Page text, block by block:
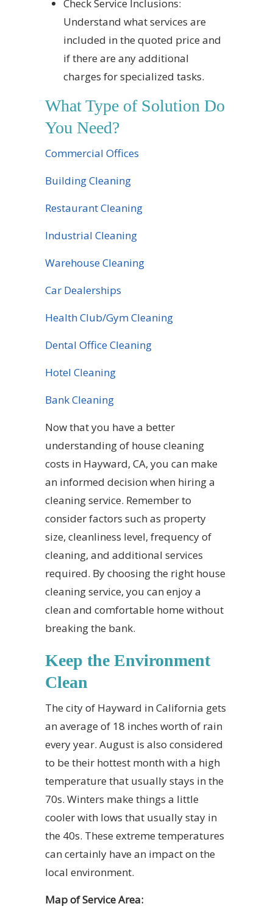
Check Service Inclusions:
Understand what services are
included in the quoted price and
if there are any additional
charges for specialized tasks.
What Type of Solution Do
You Need?
Commercial Offices
Building Cleaning
Restaurant Cleaning
Industrial Cleaning
Warehouse Cleaning
Car Dealerships
Health Club/Gym Cleaning
Dental Office Cleaning
Hotel Cleaning
Bank Cleaning
Now that you have a better
understanding of house cleaning
costs in Hayward, CA, you can make
an informed decision when hiring a
cleaning service. Remember to
consider factors such as property
size, cleanliness level, frequency of
cleaning, and additional services
required. By choosing the right house
cleaning service, you can enjoy a
clean and comfortable home without
breaking the bank.
Keep the Environment
Clean
The city of Hayward in California gets
an average of 18 inches worth of rain
every year. August is also considered
to be their hottest month with a high
temperature that usually stays in the
70s. Winters make things a little
cooler with lows that usually stay in
the 40s. These extreme temperatures
can certainly have an impact on the
local environment.
Map of Service Area: